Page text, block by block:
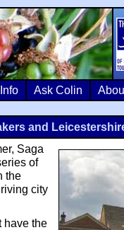
Ask Colin
and
Saga
of
the
city
have the